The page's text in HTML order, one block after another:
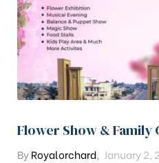
Flower Show & Family
ByRoyalorchard, January 2,